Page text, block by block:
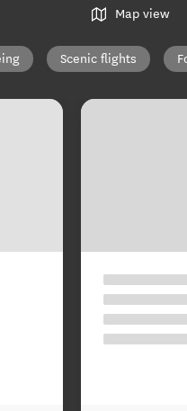
Map view
Scenic flights